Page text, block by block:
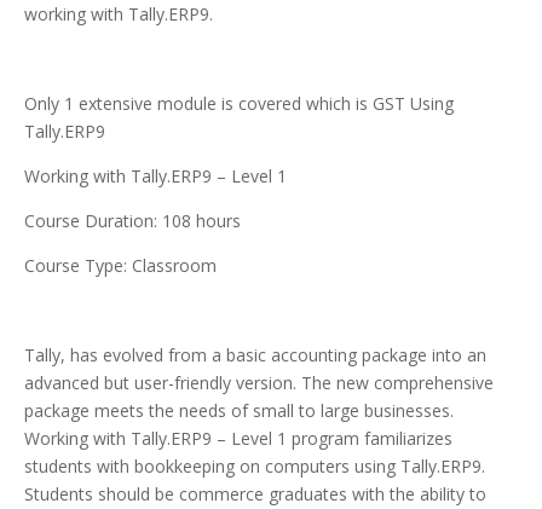
working with Tally.ERP9.
Only 1 extensive module is covered which is GST Using
Tally.ERP9
Working with Tally.ERP9 – Level 1
Course Duration: 108 hours
Course Type: Classroom
Tally, has evolved from a basic accounting package into an
advanced but user-friendly version. The new comprehensive
package meets the needs of small to large businesses.
Working with Tally.ERP9 – Level 1 program familiarizes
students with bookkeeping on computers using Tally.ERP9.
Students should be commerce graduates with the ability to